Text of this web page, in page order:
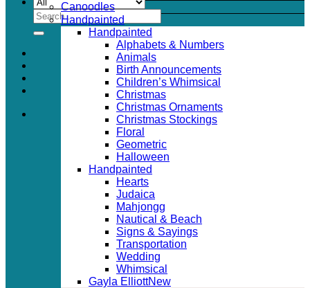
Search
for:
Canoodles
Handpainted
Handpainted
Alphabets & Numbers
Animals
Birth Announcements
Children’s Whimsical
Christmas
Christmas Ornaments
Christmas Stockings
Floral
Geometric
Halloween
Handpainted
Hearts
Judaica
Mahjongg
Nautical & Beach
Signs & Sayings
Transportation
Wedding
Whimsical
Gayla Elliott